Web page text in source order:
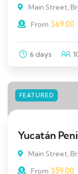
Main Street,
From $69.00
6 days
FEATURED
Yucatán
Main Street,
From $59.00